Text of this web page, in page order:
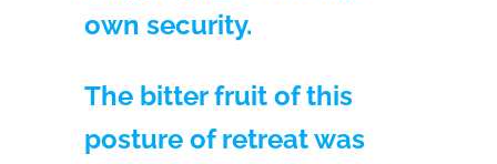
own security.
The bitter fruit of this
posture of retreat was